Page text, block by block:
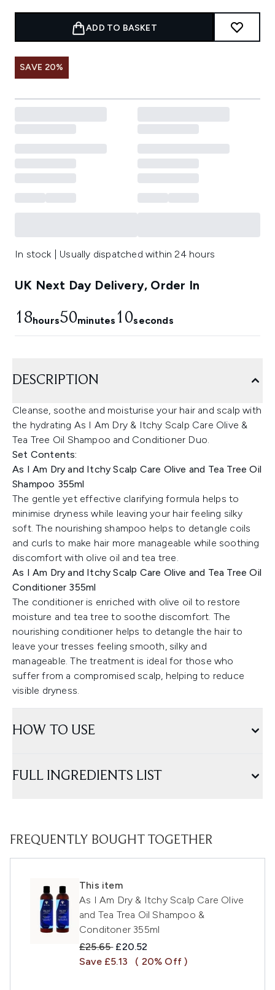
ADD TO BASKET
SAVE 20%
In stock | Usually dispatched within 24 hours
UK Next Day Delivery, Order In
18hours50minutes 9 seconds
DESCRIPTION
Cleanse, soothe and moisturise your hair and scalp with
the hydrating As I Am Dry & Itchy Scalp Care Olive &
Tea Tree Oil Shampoo and Conditioner Duo.
Set Contents:
As I Am Dry and Itchy Scalp Care Olive and Tea Tree Oil
Shampoo 355ml
The gentle yet effective clarifying formula helps to
minimise dryness while leaving your hair feeling silky
soft. The nourishing shampoo helps to detangle coils
and curls to make hair more manageable while soothing
discomfort with olive oil and tea tree.
As I Am Dry and Itchy Scalp Care Olive and Tea Tree Oil
Conditioner 355ml
The conditioner is enriched with olive oil to restore
moisture and tea tree to soothe discomfort. The
nourishing conditioner helps to detangle the hair to
leave your tresses feeling smooth, silky and
manageable. The treatment is ideal for those who
suffer from a compromised scalp, helping to reduce
visible dryness.
HOW TO USE
FULL INGREDIENTS LIST
FREQUENTLY BOUGHT TOGETHER
This item
As I Am Dry & Itchy Scalp Care Olive
and Tea Trea Oil Shampoo &
Conditoner 355ml
Recommended Retail Price:
£25.65 Current price:
£20.52
Save £5.13
( 20% Off )